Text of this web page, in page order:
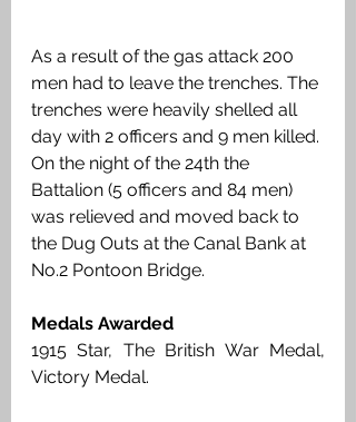
As a result of the gas attack 200
men had to leave the trenches. The
trenches were heavily shelled all
day with 2 officers and 9 men killed.
On the night of the 24th the
Battalion (5 officers and 84 men)
was relieved and moved back to
the Dug Outs at the Canal Bank at
No.2 Pontoon Bridge.
Medals Awarded
1915 Star, The British War Medal,
Victory Medal.